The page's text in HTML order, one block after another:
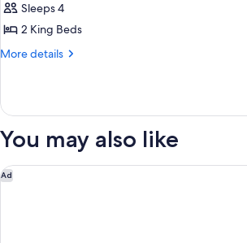
Sleeps 4
2 King Beds
More details
More
Multiple
Non
You may also like
Ad
Holiday Inn San Jose - Silicon Valley by IHG